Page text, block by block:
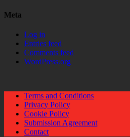
Meta
Log in
Entries feed
Comments feed
WordPress.org
Terms and Conditions
Privacy Policy
Cookie Policy
Submission Agreement
Contact